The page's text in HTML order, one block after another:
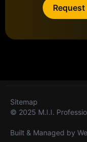
© 2025 M.I.I.
Built & Managed by
Sitemap